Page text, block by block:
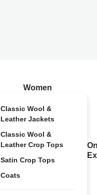
Women
Classic Wool &
Leather Jackets
Classic Wool &
Leather Crop Tops
Satin Crop Tops
Coats